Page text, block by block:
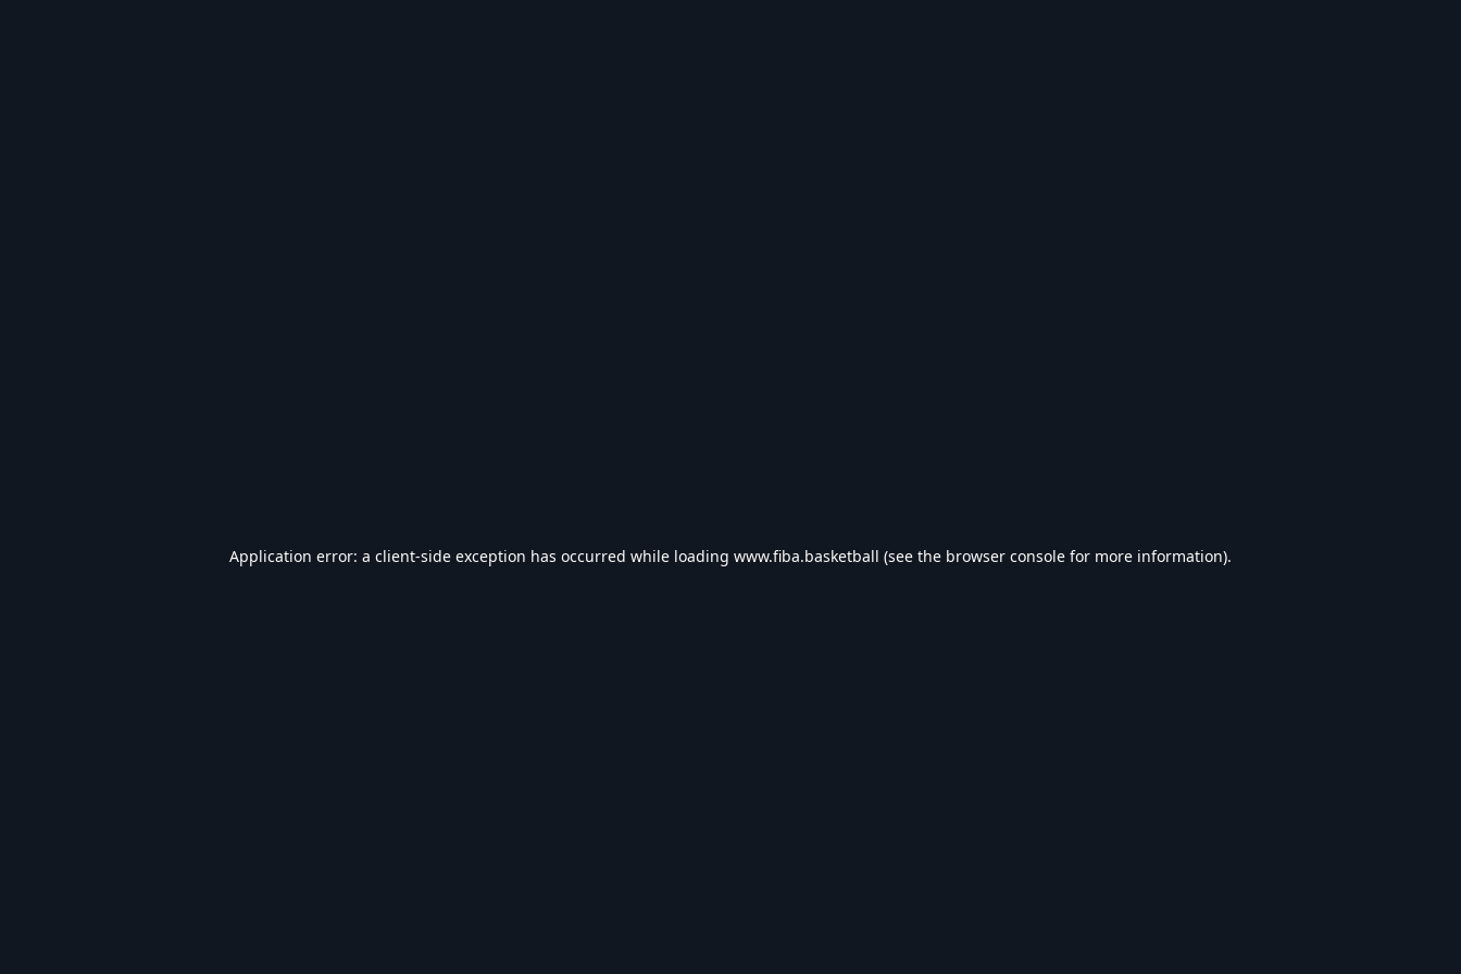
Application error: a client-side exception has occurred while loading www.fiba.basketball (see the browser console for more information).